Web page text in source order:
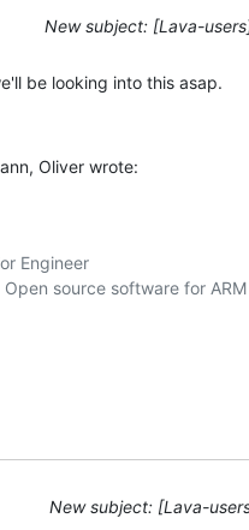
New subject: [Lava-
be looking into this asap.
Oliver wrote:
Engineer
source software for ARM
New subject: [Lava-